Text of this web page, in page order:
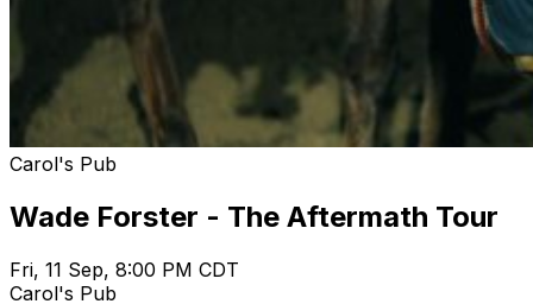
Carol's Pub
Wade Forster - The Aftermath Tour
Fri, 11 Sep, 8:00 PM CDT
Carol's Pub